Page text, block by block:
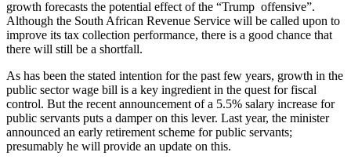
growth forecasts the potential effect of the “Trump offensive”.
Although the South African Revenue Service will be called upon to
improve its tax collection performance, there is a good chance that
there will still be a shortfall.
As has been the stated intention for the past few years, growth in the
public sector wage bill is a key ingredient in the quest for fiscal
control. But the recent announcement of a 5.5% salary increase for
public servants puts a damper on this lever. Last year, the minister
announced an early retirement scheme for public servants;
presumably he will provide an update on this.